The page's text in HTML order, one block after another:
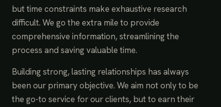
but time constraints make exhaustive research
difficult. We go the extra mile to provide
comprehensive information, streamlining the
process and saving valuable time.
Building strong, lasting relationships has always
been our primary objective. We aim not only to be
the go-to service for our clients, but to earn their